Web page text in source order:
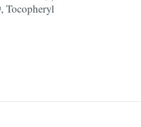
, Tocopheryl